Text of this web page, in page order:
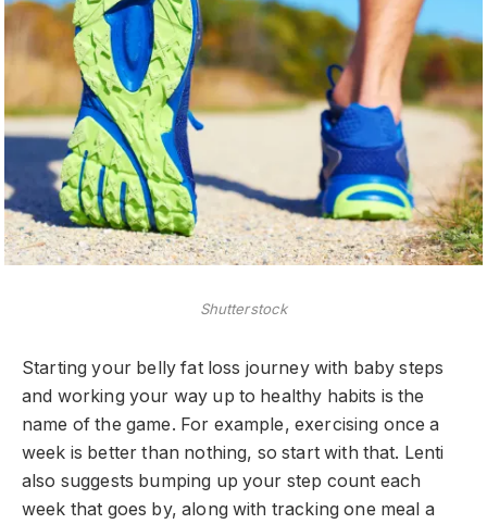
Shutterstock
Starting your belly fat loss journey with baby steps
and working your way up to healthy habits is the
name of the game. For example, exercising once a
week is better than nothing, so start with that. Lenti
also suggests bumping up your step count each
week that goes by, along with tracking one meal a